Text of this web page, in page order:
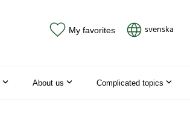
My favorites svenska
About us Complicated topics